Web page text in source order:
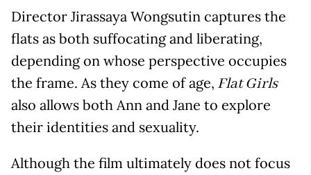
Director Jirassaya Wongsutin captures the
flats as both suffocating and liberating,
depending on whose perspective occupies
the frame. As they come of age, Flat Girls
also allows both Ann and Jane to explore
their identities and sexuality.
Although the film ultimately does not focus